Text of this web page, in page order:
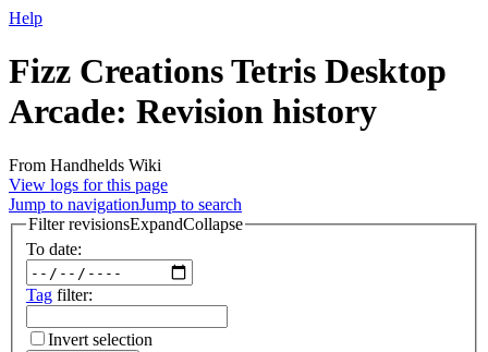
Help
Fizz Creations Tetris Desktop
Arcade: Revision history
From Handhelds Wiki
View logs for this page
Jump to navigationJump to search
Filter revisionsExpandCollapse
To date:
Tag filter:
Invert selection